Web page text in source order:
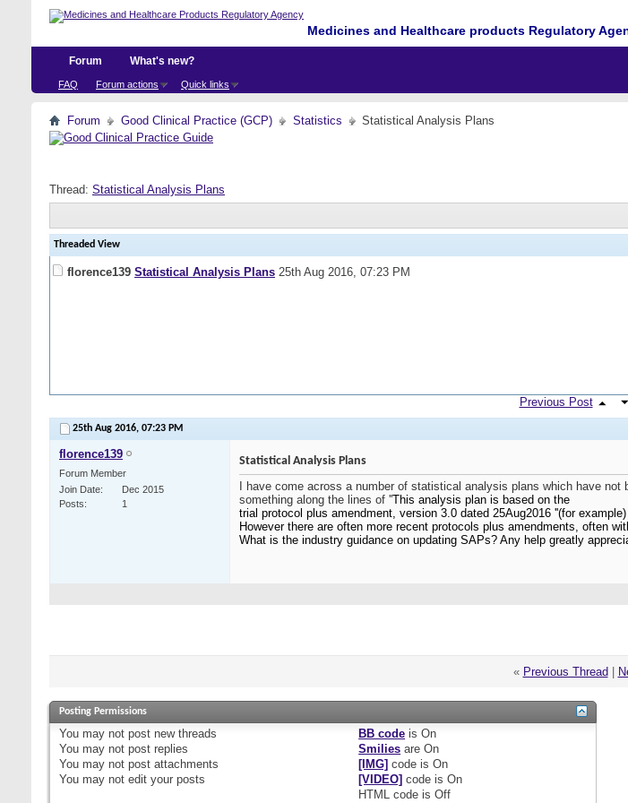
Medicines and Healthcare products Regulatory
Forum
FAQ Forum actions Quick links
What's new?
Forum Good Clinical Practice (GCP) Statistics Statistical Analysis Plans
Thread: Statistical Analysis Plans
Threaded View
florence139 Statistical Analysis Plans 25th Aug 2016, 07:23 PM
Previous Post
25th Aug 2016, 07:23 PM
florence139
Forum Member
Join Date
Dec 2015
Posts
1
Statistical Analysis Plans
I have come across a number of statistical analysis plans which have
something along the lines of ''This analysis plan is based on the
trial protocol plus amendment, version 3.0 dated 25Aug2016 ''(for example)
However there are often more recent protocols plus amendments, often
What is the industry guidance on updating SAPs? Any help greatly
« Previous Thread
Posting Permissions
You may not post new threads
You may not post replies
You may not post attachments
You may not edit your posts
BB code isOn
Smilies areOn
[IMG] code isOn
[VIDEO] code isOn
HTML code isOff